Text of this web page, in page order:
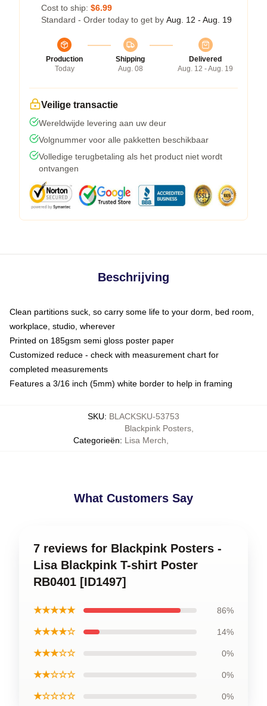
Cost to ship: $6.99
Standard - Order today to get by Aug. 12 - Aug. 19
Production
Today
Shipping
Aug. 08
Delivered
Aug. 12 - Aug. 19
Veilige transactie
Wereldwijde levering aan uw deur
Volgnummer voor alle pakketten beschikbaar
Volledige terugbetaling als het product niet wordt
ontvangen
Beschrijving
Clean partitions suck, so carry some life to your dorm, bed room,
workplace, studio, wherever
Printed on 185gsm semi gloss poster paper
Customized reduce - check with measurement chart for
completed measurements
Features a 3/16 inch (5mm) white border to help in framing
SKU: BLACKSKU-53753
Categorieën:
Blackpink Posters
Lisa Merch
What Customers Say
7 reviews for Blackpink Posters -
Lisa Blackpink T-shirt Poster
RB0401 [ID1497]
★★★★★ 86%
★★★★☆ 14%
★★★☆☆ 0%
★★☆☆☆ 0%
★☆☆☆☆ 0%